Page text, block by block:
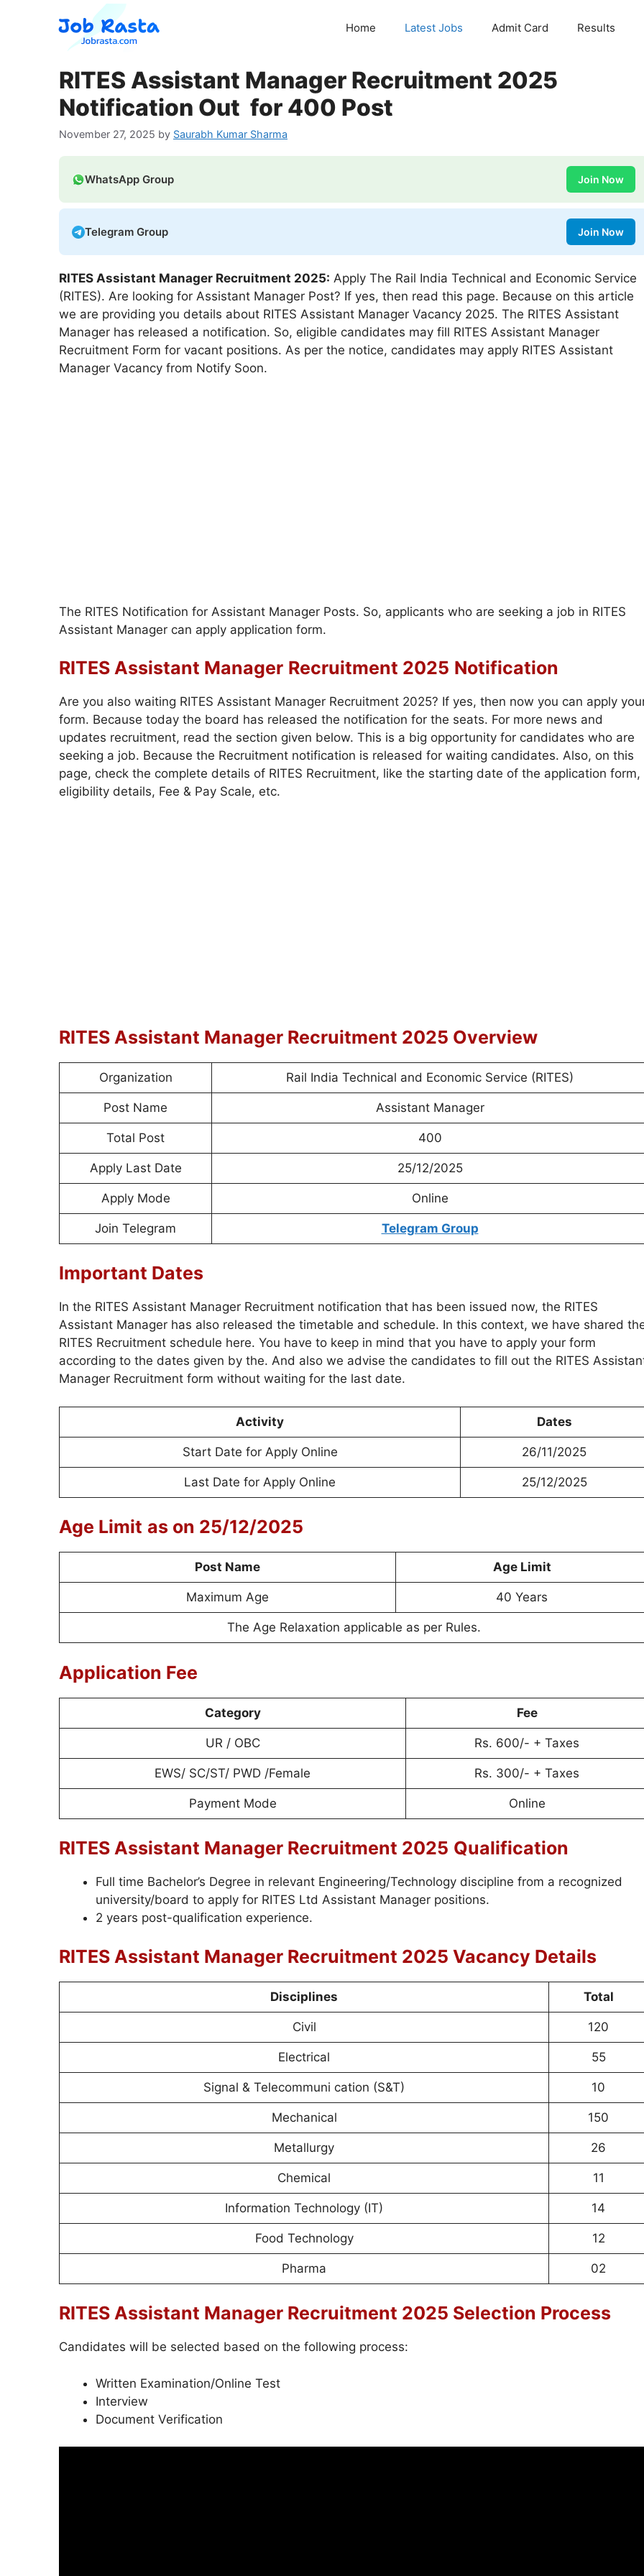
Home Latest Jobs Admit Card Results
RITES Assistant Manager Recruitment 2025
Notification Out for 400 Post
November 27, 2025 by Saurabh Kumar Sharma
WhatsApp Group Join Now
Telegram Group Join Now
RITES Assistant Manager Recruitment 2025: Apply The Rail India Technical and Economic Service
(RITES). Are looking for Assistant Manager Post? If yes, then read this page. Because on this article
we are providing you details about RITES Assistant Manager Vacancy 2025. The RITES Assistant
Manager has released a notification. So, eligible candidates may fill RITES Assistant Manager
Recruitment Form for vacant positions. As per the notice, candidates may apply RITES Assistant
Manager Vacancy from Notify Soon.
The RITES Notification for Assistant Manager Posts. So, applicants who are seeking a job in RITES
Assistant Manager can apply application form.
RITES Assistant Manager Recruitment 2025 Notification
Are you also waiting RITES Assistant Manager Recruitment 2025? If yes, then now you can apply
form. Because today the board has released the notification for the seats. For more news and
updates recruitment, read the section given below. This is a big opportunity for candidates who are
seeking a job. Because the Recruitment notification is released for waiting candidates. Also, on this
page, check the complete details of RITES Recruitment, like the starting date of the application form,
eligibility details, Fee & Pay Scale, etc.
RITES Assistant Manager Recruitment 2025 Overview
Organization Rail India Technical and Economic Service (RITES)
Post Name Assistant Manager
Total Post 400
Apply Last Date 25/12/2025
Apply Mode Online
Join Telegram Telegram Group
Important Dates
In the RITES Assistant Manager Recruitment notification that has been issued now, the RITES
Assistant Manager has also released the timetable and schedule. In this context, we have shared
RITES Recruitment schedule here. You have to keep in mind that you have to apply your form
according to the dates given by the. And also we advise the candidates to fill out the RITES
Manager Recruitment form without waiting for the last date.
Activity Dates
Start Date for Apply Online 26/11/2025
Last Date for Apply Online 25/12/2025
Age Limit as on 25/12/2025
Post Name Age Limit
Maximum Age 40 Years
The Age Relaxation applicable as per Rules.
Application Fee
Category Fee
UR / OBC Rs. 600/- + Taxes
EWS/ SC/ST/ PWD /Female Rs. 300/- + Taxes
Payment Mode Online
RITES Assistant Manager Recruitment 2025 Qualification
Full time Bachelor’s Degree in relevant Engineering/Technology discipline from a recognized
university/board to apply for RITES Ltd Assistant Manager positions.
2 years post-qualification experience.
RITES Assistant Manager Recruitment 2025 Vacancy Details
Disciplines Total
Civil 120
Electrical 55
Signal & Telecommuni cation (S&T) 10
Mechanical 150
Metallurgy 26
Chemical 11
Information Technology (IT) 14
Food Technology 12
Pharma 02
RITES Assistant Manager Recruitment 2025 Selection Process
Candidates will be selected based on the following process:
Written Examination/Online Test
Interview
Document Verification